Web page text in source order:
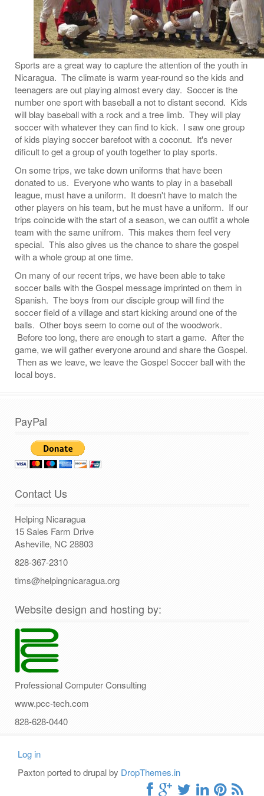
Sports are a great way to capture the attention of the youth in
Nicaragua. The climate is warm year-round so the kids and
teenagers are out playing almost every day. Soccer is the
number one sport with baseball a not to distant second. Kids
will blay baseball with a rock and a tree limb. They will play
soccer with whatever they can find to kick. I saw one group
of kids playing soccer barefoot with a coconut. It's never
dificult to get a group of youth together to play sports.
On some trips, we take down uniforms that have been
donated to us. Everyone who wants to play in a baseball
league, must have a uniform. It doesn't have to match the
other players on his team, but he must have a uniform. If our
trips coincide with the start of a season, we can outfit a whole
team with the same unifrom. This makes them feel very
special. This also gives us the chance to share the gospel
with a whole group at one time.
On many of our recent trips, we have been able to take
soccer balls with the Gospel message imprinted on them in
Spanish. The boys from our disciple group will find the
soccer field of a village and start kicking around one of the
balls. Other boys seem to come out of the woodwork.
Before too long, there are enough to start a game. After the
game, we will gather everyone around and share the Gospel.
Then as we leave, we leave the Gospel Soccer ball with the
local boys.
PayPal
Contact Us
Helping Nicaragua
15 Sales Farm Drive
Asheville, NC 28803
828-367-2310
tims@helpingnicaragua.org
Website design and hosting by:
Professional Computer Consulting
www.pcc-tech.com
828-628-0440
User
Log in
Paxton ported to drupal by DropThemes.in